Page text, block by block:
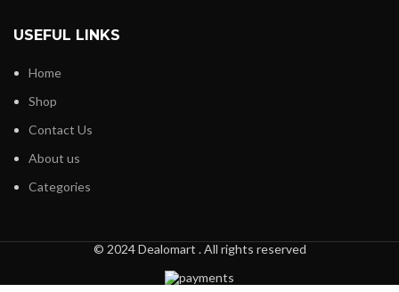
USEFUL LINKS
Home
Shop
Contact Us
About us
Categories
© 2024 Dealomart . All rights reserved